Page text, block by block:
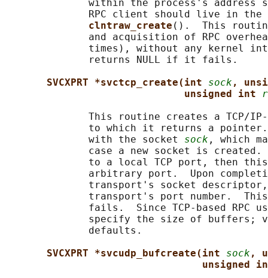
within the process's address
RPC client should live in the
clntraw_create ().  This
and acquisition of RPC
times), without any kernel
              returns NULL if it fails.
SVCXPRT *svctcp_create(int sock ,
unsigned int
This routine creates a TCP/
to which it returns a
              with the socket
sock , which
case a new socket is created.
to a local TCP port, then
arbitrary port.  Upon
transport's socket
transport's port number.
fails.  Since TCP-based RPC
specify the size of buffers;
              defaults.
SVCXPRT *svcudp_bufcreate(int sock ,
unsigned